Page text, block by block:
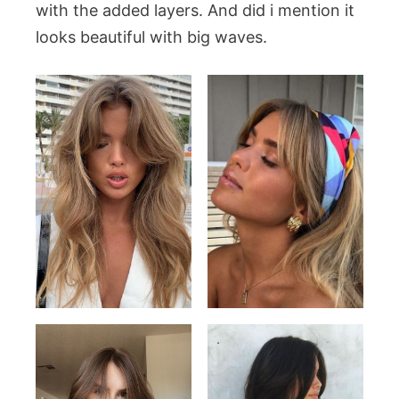
with the added layers. And did i mention it
looks beautiful with big waves.